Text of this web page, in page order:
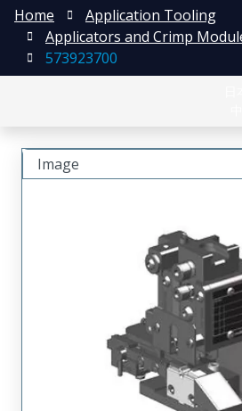
Home
Application Tooling
Applicators and Crimp
573923700
Image